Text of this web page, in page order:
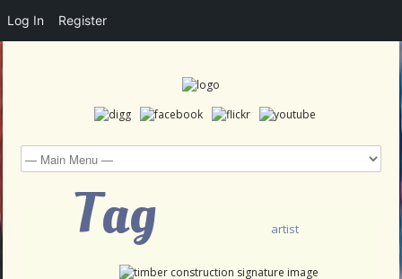
Tag artist
Log In Register